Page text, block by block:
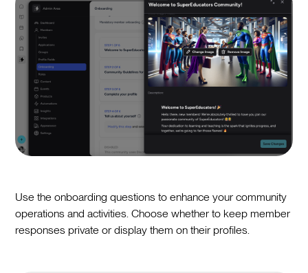
Use the onboarding questions to enhance your community
operations and activities. Choose whether to keep member
responses private or display them on their profiles.